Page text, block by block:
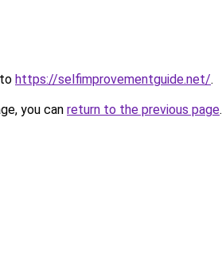
https://selfimprovementguide.net/.
you can return to the previous page.